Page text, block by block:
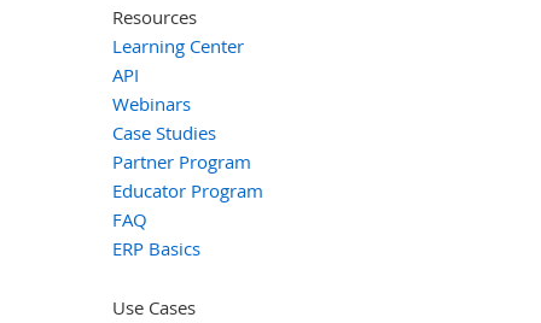
Resources
Learning Center
API
Webinars
Case Studies
Partner Program
Educator Program
FAQ
ERP Basics
Use Cases